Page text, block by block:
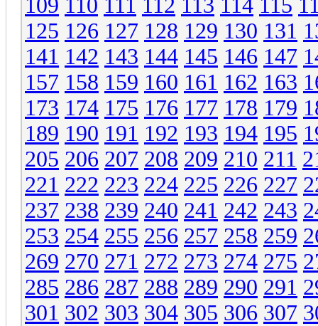
109 110 111 112 113 114 115
125 126 127 128 129 130 131
141 142 143 144 145 146 147
157 158 159 160 161 162 163
173 174 175 176 177 178 179
189 190 191 192 193 194 195
205 206 207 208 209 210 211
221 222 223 224 225 226 227
237 238 239 240 241 242 243
253 254 255 256 257 258 259
269 270 271 272 273 274 275
285 286 287 288 289 290 291
301 302 303 304 305 306 307